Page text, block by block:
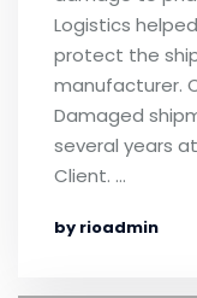
Logistics
protect the
manufacturer.
Damaged
several years
Client. …
by rioadmin